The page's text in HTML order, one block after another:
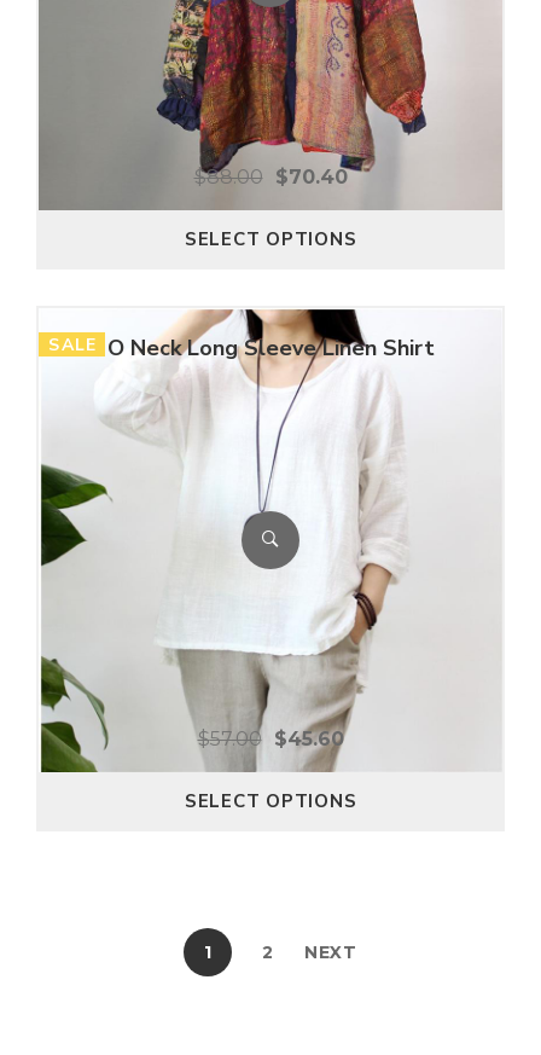
$88.00 $70.40
SELECT OPTIONS
SALE O Neck Long Sleeve Linen Shirt
$57.00 $45.60
SELECT OPTIONS
1 2 NEXT